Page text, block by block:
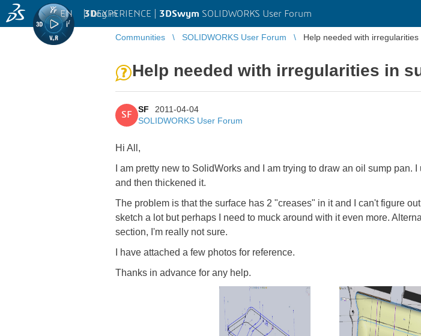
3DEXPERIENCE | 3DSwym SOLIDWORKS User Forum
EN | Log in
Communities SOLIDWORKS User Forum Help needed with
Help needed with irregularities in
SF
SF
2011-04-04
SOLIDWORKS User Forum
Hi All,
I am pretty new to SolidWorks and I am trying to draw an oil sump
and then thickened it.
The problem is that the surface has 2 "creases" in it and I can't figure
sketch a lot but perhaps I need to muck around with it even more.
section, I'm really not sure.
I have attached a few photos for reference.
Thanks in advance for any help.